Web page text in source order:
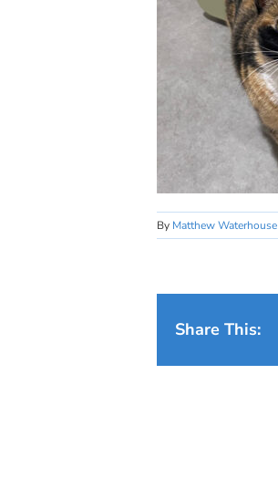
By Matthew Waterhouse
Share This: